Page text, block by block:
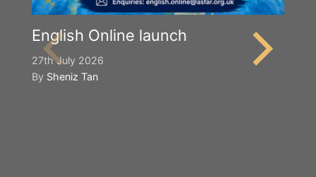
English Online launch
27th July 2026
By Sheniz Tan